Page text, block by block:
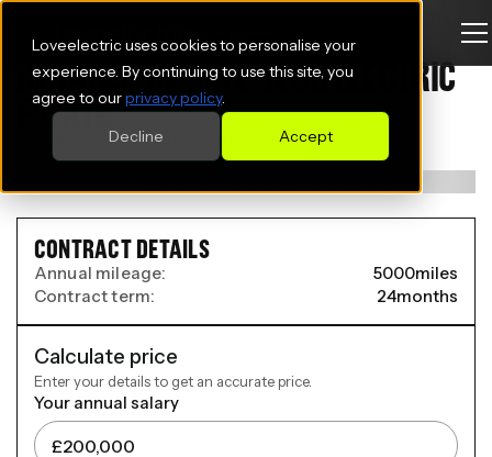
Loveelectric uses cookies to personalise your
experience. By continuing to use this site, you
agree to ourprivacy policy.
Accept
Decline
RENAULT SCENIC E-TECH ELECTRIC
ESTATE
160kW Techno 87kWh Long Range 5dr Auto
CONTRACT DETAILS
Annual mileage: 5000miles
Contract term:
24months
Calculate price
Enter your details to get an accurate price.
Your annual salary